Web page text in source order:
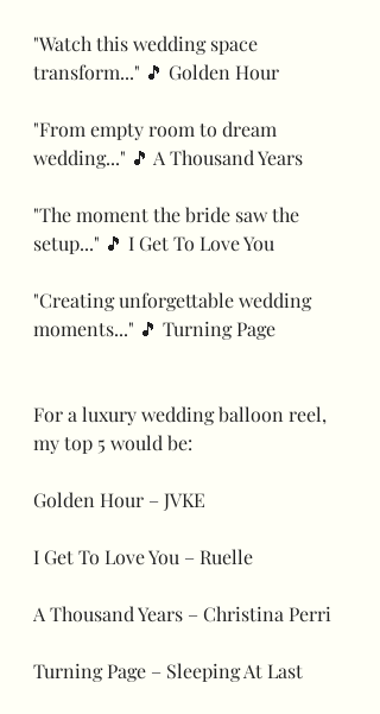
"Watch this wedding space
transform..." 🎵 Golden Hour
"From empty room to dream
wedding..." 🎵 A Thousand Years
"The moment the bride saw the
setup..." 🎵 I Get To Love You
"Creating unforgettable wedding
moments..." 🎵 Turning Page
For a luxury wedding balloon reel,
my top 5 would be:
Golden Hour – JVKE
I Get To Love You – Ruelle
A Thousand Years – Christina Perri
Turning Page – Sleeping At Last